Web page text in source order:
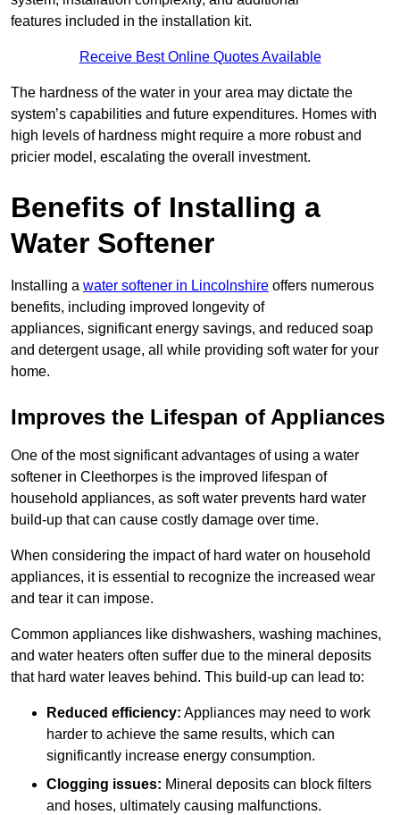
features included in the installation kit.
Receive Best Online Quotes Available
The hardness of the water in your area may dictate the
system’s capabilities and future expenditures. Homes with
high levels of hardness might require a more robust and
pricier model, escalating the overall investment.
Benefits of Installing a
Water Softener
Installing a water softener in Lincolnshire offers numerous
benefits, including improved longevity of
appliances, significant energy savings, and reduced soap
and detergent usage, all while providing soft water for your
home.
Improves the Lifespan of Appliances
One of the most significant advantages of using a water
softener in Cleethorpes is the improved lifespan of
household appliances, as soft water prevents hard water
build-up that can cause costly damage over time.
When considering the impact of hard water on household
appliances, it is essential to recognize the increased wear
and tear it can impose.
Common appliances like dishwashers, washing machines,
and water heaters often suffer due to the mineral deposits
that hard water leaves behind. This build-up can lead to:
Reduced efficiency: Appliances may need to work
harder to achieve the same results, which can
significantly increase energy consumption.
Clogging issues: Mineral deposits can block filters
and hoses, ultimately causing malfunctions.